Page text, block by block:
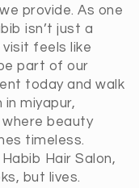
provide. As one
isn’t just a
feels like
part of our
today and walk
miyapur,
beauty
timeless.
Hair Salon,
but lives.